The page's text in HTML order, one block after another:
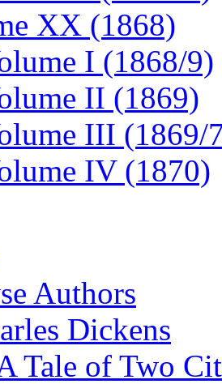
XX (1868)
I (1868/9)
II (1869)
III (1869/
IV (1870)
Authors
Dickens
Tale of Two